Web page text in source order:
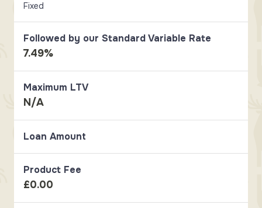
Fixed
Followed by our Standard Variable Rate
7.49%
Maximum LTV
N/A
Loan Amount
Product Fee
£0.00